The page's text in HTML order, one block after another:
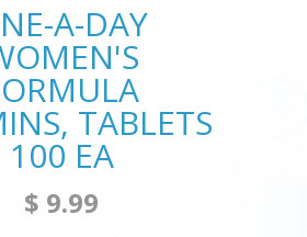
A-DAY
TABLETS
100 EA
$ 9.99